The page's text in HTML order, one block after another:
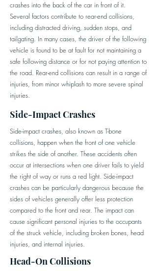
crashes into the back of the car in front of it.
Several factors contribute to rear-end collisions,
including distracted driving, sudden stops, and
tailgating. In many cases, the driver of the following
vehicle is found to be at fault for not maintaining a
safe following distance or for not paying attention to
the road. Rear-end collisions can result in a range of
injuries, from minor whiplash to more severe spinal
injuries.
Side-Impact Crashes
Side-impact crashes, also known as T-bone
collisions, happen when the front of one vehicle
strikes the side of another. These accidents often
occur at intersections when one driver fails to yield
the right of way or runs a red light. Side-impact
crashes can be particularly dangerous because the
sides of vehicles generally offer less protection
compared to the front and rear. The impact can
cause significant personal injuries to the occupants
of the struck vehicle, including broken bones, head
injuries, and internal injuries.
Head-On Collisions